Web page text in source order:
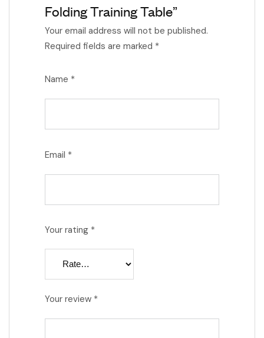
Folding Training Table”
Your email address will not be published.
Required fields are marked *
Name *
Email *
Your rating *
Your review *